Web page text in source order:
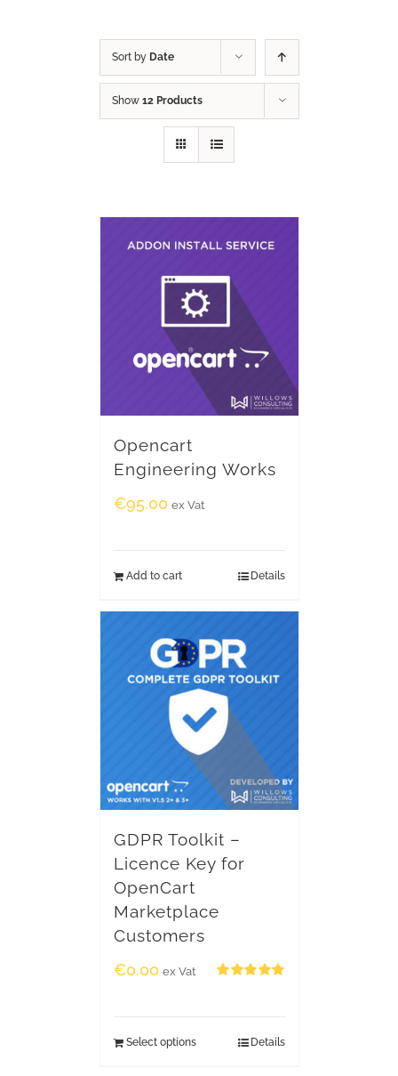
Sort by Date
Show 12 Products
Opencart
Engineering Works
€95.00 ex Vat
Add to cart Details
GDPR Toolkit –
Licence Key for
OpenCart
Marketplace
Customers
€0.00 ex Vat
Select options Details